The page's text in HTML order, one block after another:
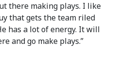
there making plays. I like
that gets the team riled
has a lot of energy. It will
and go make plays.”